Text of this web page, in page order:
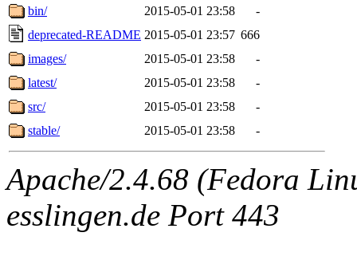
bin/
2015-05-01 23:58
-
deprecated-README 2015-05-01 23:57 666
images/
2015-05-01 23:58
-
latest/
2015-05-01 23:58
-
src/
2015-05-01 23:58
-
stable/
2015-05-01 23:58 -
Apache/2.4.68 (Fedora
esslingen.de Port 443